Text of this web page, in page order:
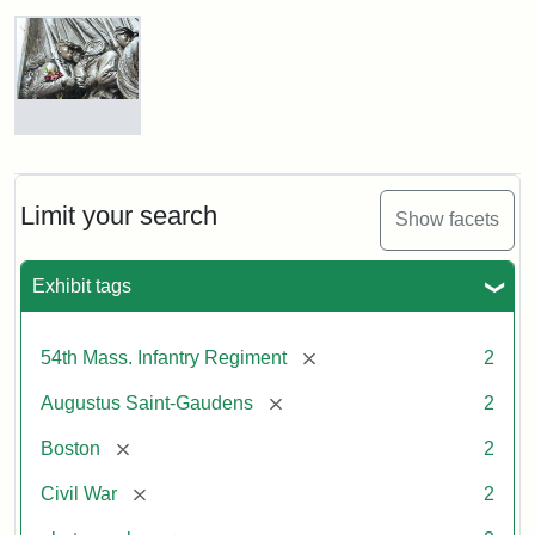
Limit your search Show facets
Exhibit tags
54th Mass. Infantry Regiment [remove] 2
Augustus Saint-Gaudens [remove] 2
Boston [remove] 2
Civil War [remove] 2
Gould
Shaw
and
Massachusetts
Regiment
Augustus
Detail
Robert
Gould
and
54th
Memorial
Attribution:
Long,